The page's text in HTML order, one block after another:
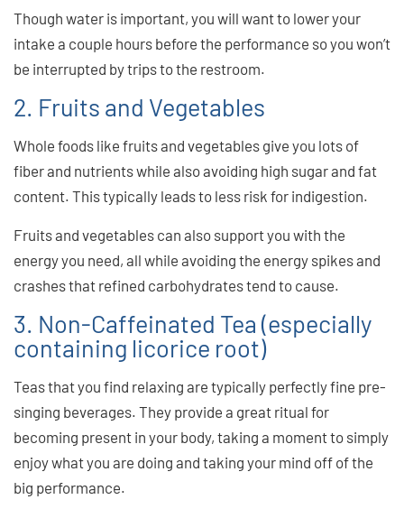
Though water is important, you will want to lower your
intake a couple hours before the performance so you won’t
be interrupted by trips to the restroom.
2. Fruits and Vegetables
Whole foods like fruits and vegetables give you lots of
fiber and nutrients while also avoiding high sugar and fat
content. This typically leads to less risk for indigestion.
Fruits and vegetables can also support you with the
energy you need, all while avoiding the energy spikes and
crashes that refined carbohydrates tend to cause.
3. Non-Caffeinated Tea (especially
containing licorice root)
Teas that you find relaxing are typically perfectly fine pre-
singing beverages. They provide a great ritual for
becoming present in your body, taking a moment to simply
enjoy what you are doing and taking your mind off of the
big performance.